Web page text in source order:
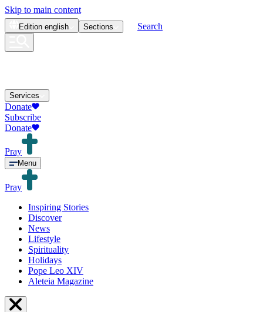
Skip to main content
Edition english Sections Search
Services
Donate
Subscribe
Donate
Pray
Menu
Pray
Inspiring Stories
Discover
News
Lifestyle
Spirituality
Holidays
Pope Leo XIV
Aleteia Magazine